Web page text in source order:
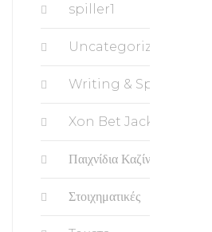
spiller1
Uncategorized
Writing & Speaking,
Xon Bet Jackpots
Παιχνίδια Καζίνο
Στοιχηματικές